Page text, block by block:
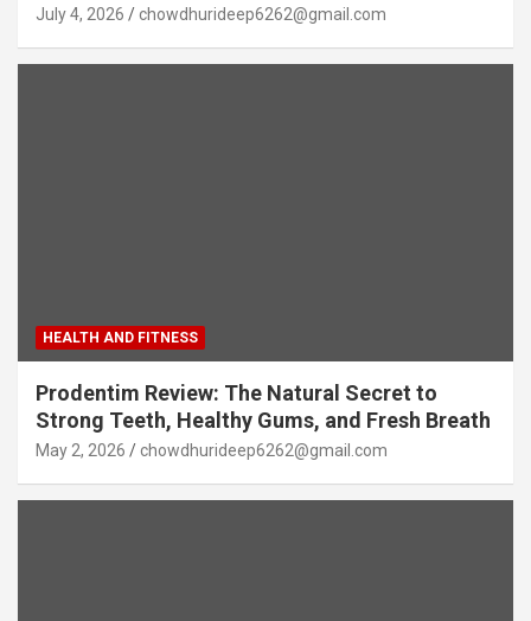
July 4, 2026 chowdhurideep6262@gmail.com
HEALTH AND FITNESS
Prodentim Review: The Natural Secret to
Strong Teeth, Healthy Gums, and Fresh Breath
May 2, 2026 chowdhurideep6262@gmail.com